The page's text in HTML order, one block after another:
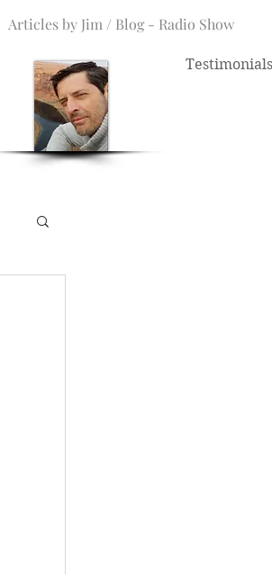
Articles by Jim / Blog - Radio Show
Testimonials